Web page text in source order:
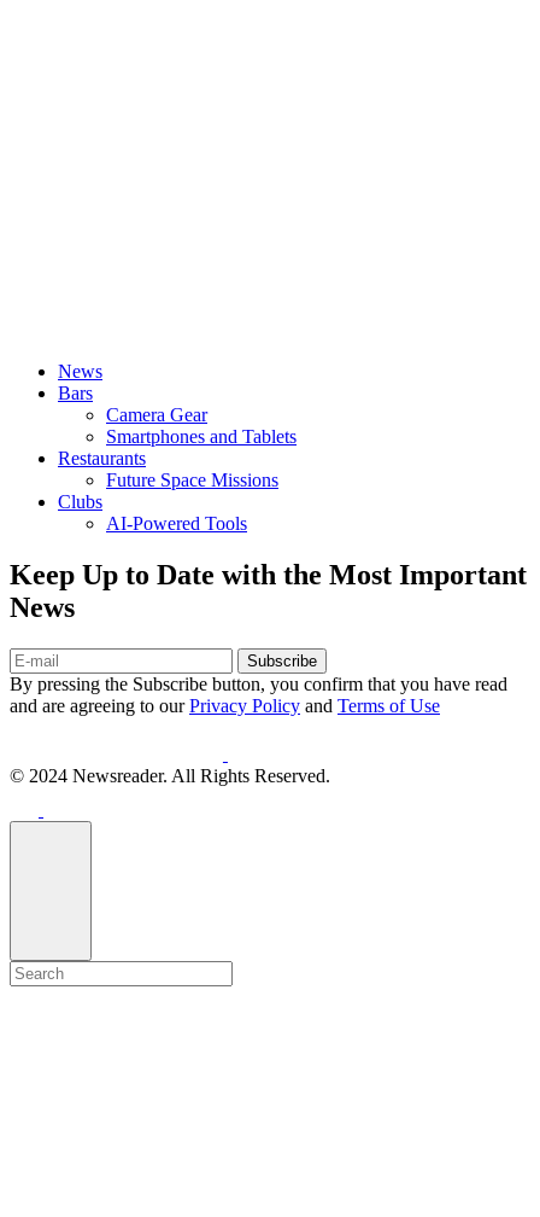
News
Bars
Camera Gear
Smartphones and Tablets
Restaurants
Future Space Missions
Clubs
AI-Powered Tools
Keep Up to Date with the Most Important
News
Subscribe
By pressing the Subscribe button, you confirm that you have read
and are agreeing to ourPrivacy Policy and Terms of Use
© 2024 Newsreader. All Rights Reserved.